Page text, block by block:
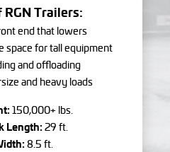
Trailers:
end that lowers
space for tall equipment
and offloading
and heavy loads
150,000+ lbs.
Length: 29 ft.
8.5 ft.